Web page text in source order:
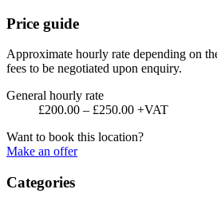
Price guide
Approximate hourly rate depending on
fees to be negotiated upon enquiry.
General hourly rate
£200.00 – £250.00 +VAT
Want to book this location?
Make an offer
Categories